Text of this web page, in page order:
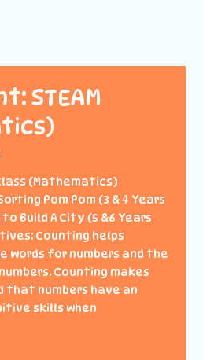
STEAM
(Mathematics)
Pom Pom (3 & 4 Years
Build A City (5 &6 Years
Counting helps
words for numbers and the
Counting makes
that numbers have an
skills when